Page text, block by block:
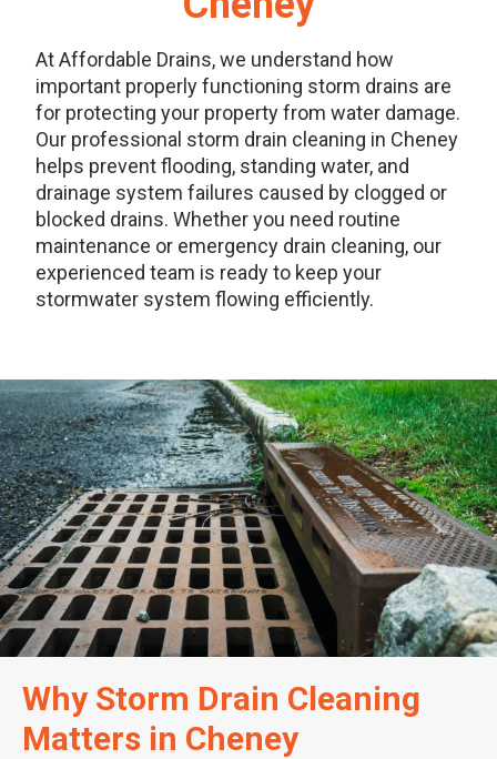
At Affordable Drains, we understand how
important properly functioning storm drains are
for protecting your property from water damage.
Our professional storm drain cleaning in Cheney
helps prevent flooding, standing water, and
drainage system failures caused by clogged or
blocked drains. Whether you need routine
maintenance or emergency drain cleaning, our
experienced team is ready to keep your
stormwater system flowing efficiently.
Why Storm Drain Cleaning
Matters in Cheney